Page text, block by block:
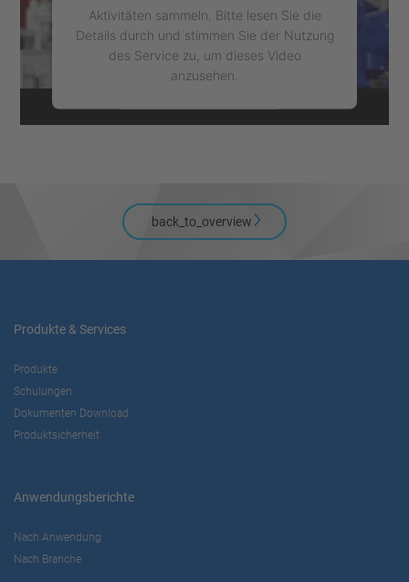
Aktivitäten sammeln. Bitte lesen Sie die
Details durch und stimmen Sie der Nutzung
des Service zu, um dieses Video
anzusehen.
Mehr Informationen
powered byUsercentrics Consent
Management Platform
back_to_overview
Produkte & Services
Produkte
Schulungen
Dokumenten Download
Produktsicherheit
Anwendungsberichte
Nach Anwendung
Nach Branche